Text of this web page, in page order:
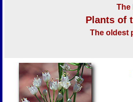
The
Plants of
The oldest